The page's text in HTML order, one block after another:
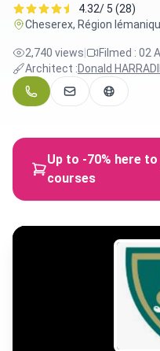
4.32/ 5 (28)
Cheserex, Région
2,740 views Filmed : 02
Architect :Donald
Up to -70% here
courses